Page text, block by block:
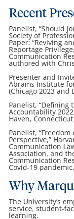
Recent
Panelist, “Should
Society of
Paper: “Reviving
Reportage
Communication
authored with
Presenter and
Abrams Institute
(Chicago 2023 and
Panelist, “Defining
Accountability
Haven,
Panelist,
Perspective,”
Communication
Association, and
Communication
Covid-19
Why
The University’s
service, student-
learning.